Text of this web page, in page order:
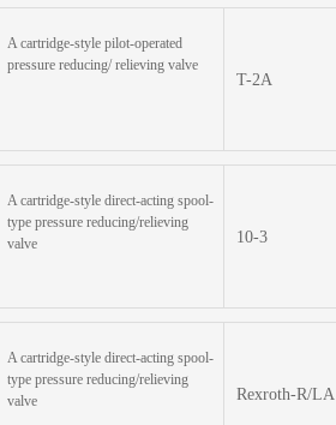
A cartridge-style pilot-operated
pressure reducing/ relieving valve
T-2A
A cartridge-style direct-acting spool-
type pressure reducing/relieving
valve
10-3
A cartridge-style direct-acting spool-
type pressure reducing/relieving
valve
Rexroth-R/LA